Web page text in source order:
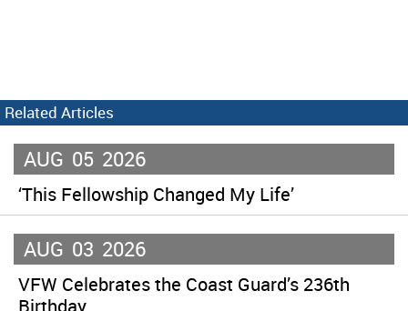
Related Articles
AUG 05 2026
‘This Fellowship Changed My Life’
AUG 03 2026
VFW Celebrates the Coast Guard’s 236th
Birthday